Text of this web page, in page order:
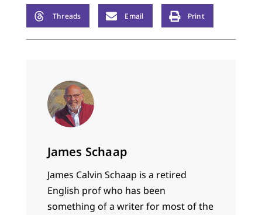
Threads Email Print
James Schaap
James Calvin Schaap is a retired
English prof who has been
something of a writer for most of the